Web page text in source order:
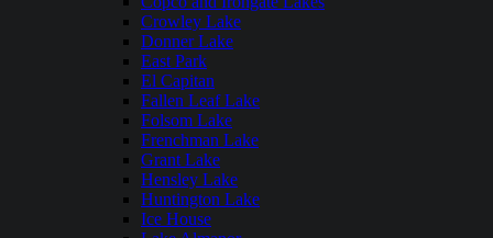
Crowley Lake
Donner Lake
East Park
El Capitan
Fallen Leaf Lake
Folsom Lake
Frenchman Lake
Grant Lake
Hensley Lake
Huntington Lake
Ice House